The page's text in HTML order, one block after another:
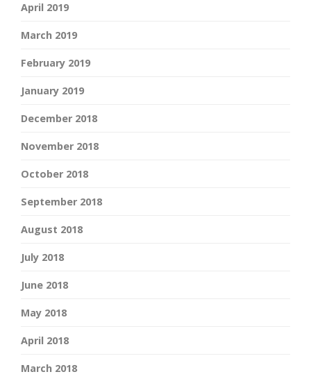
April 2019
March 2019
February 2019
January 2019
December 2018
November 2018
October 2018
September 2018
August 2018
July 2018
June 2018
May 2018
April 2018
March 2018